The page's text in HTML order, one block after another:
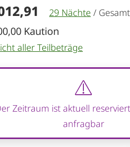
29 Nächte / Gesamt
Kaution
aller Teilbeträge
Zeitraum ist aktuell
anfragbar